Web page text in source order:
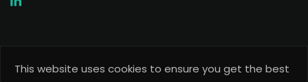
This website uses cookies to ensure you get the best